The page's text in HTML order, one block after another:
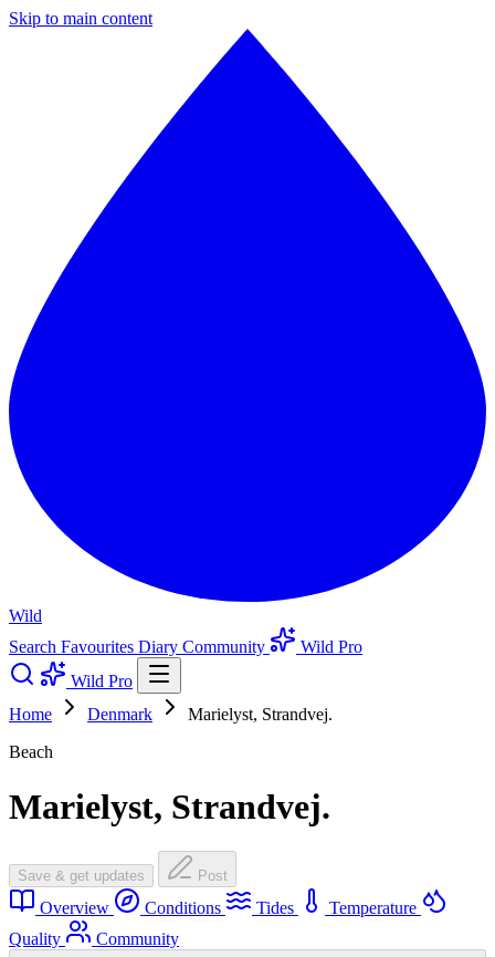
Skip to main content
Wild
Search Favourites Diary Community
Wild Pro
Wild Pro
Home
Denmark
Marielyst, Strandvej.
Beach
Marielyst, Strandvej.
Save & get updates Post
Overview Conditions Tides
Temperature
Quality
Community